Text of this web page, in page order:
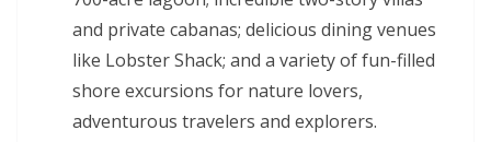
and private cabanas; delicious dining venues
like Lobster Shack; and a variety of fun-filled
shore excursions for nature lovers,
adventurous travelers and explorers.